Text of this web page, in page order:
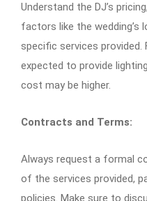
Understand the DJ’s
factors like the wedding’s
specific services provided.
expected to provide
cost may be higher.
Contracts and Terms:
Always request a formal
of the services provided,
policies. Make sure to